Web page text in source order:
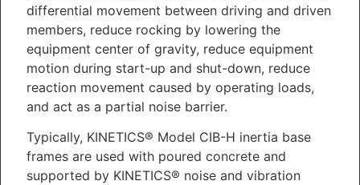
differential movement between driving and driven
members, reduce rocking by lowering the
equipment center of gravity, reduce equipment
motion during start-up and shut-down, reduce
reaction movement caused by operating loads,
and act as a partial noise barrier.
Typically, KINETICS® Model CIB-H inertia base
frames are used with poured concrete and
supported by KINETICS® noise and vibration